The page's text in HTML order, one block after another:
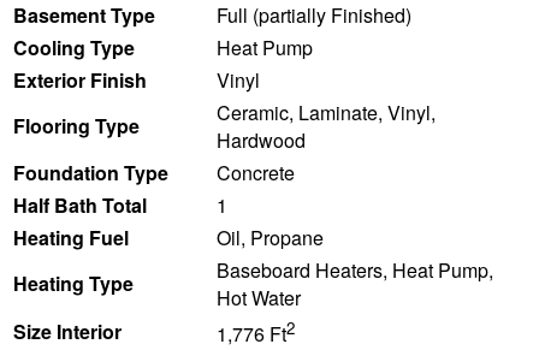
Basement Type
Full (partially Finished)
Cooling Type
Heat Pump
Exterior Finish
Vinyl
Flooring Type
Ceramic, Laminate, Vinyl,
Hardwood
Foundation Type
Concrete
Half Bath Total
1
Heating Fuel
Oil, Propane
Heating Type
Baseboard Heaters, Heat Pump,
Hot Water
Size Interior
1,776 Ft2